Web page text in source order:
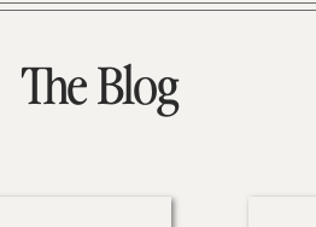
The Blog